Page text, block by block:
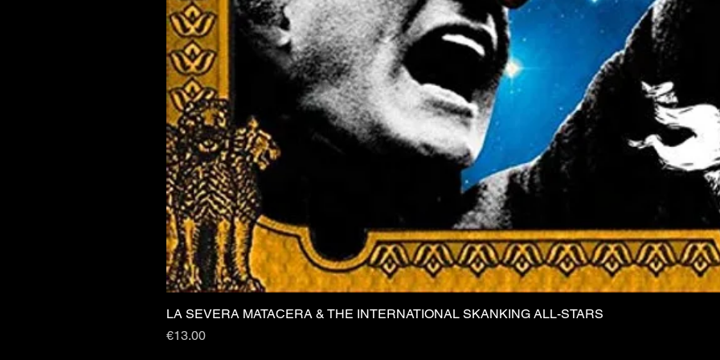
Quick View
LA SEVERA MATACERA & THE INTERNATIONAL SKANKING ALL-STARS
Price
€13.00